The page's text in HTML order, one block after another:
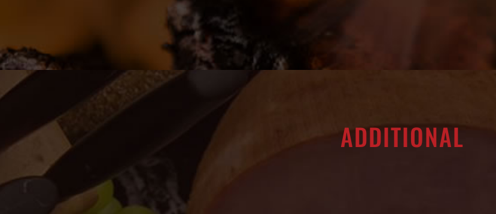
ADDITIONAL